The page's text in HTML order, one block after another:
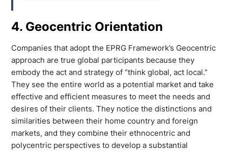
4. Geocentric Orientation
Companies that adopt the EPRG Framework’s Geocentric
approach are true global participants because they
embody the act and strategy of “think global, act local.”
They see the entire world as a potential market and take
effective and efficient measures to meet the needs and
desires of their clients. They notice the distinctions and
similarities between their home country and foreign
markets, and they combine their ethnocentric and
polycentric perspectives to develop a substantial